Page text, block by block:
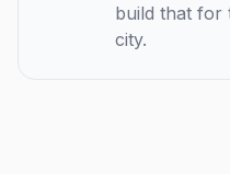
build that for
city.